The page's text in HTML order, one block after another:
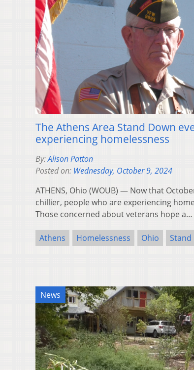
The Athens Area Stand Down
experiencing homelessness
By:Alison Patton
Posted on: Wednesday, October 9, 2024
ATHENS, Ohio (WOUB) — Now that
chillier, people who are experiencing
Those concerned about veterans hope a…
Athens Homelessness Ohio Stand
News